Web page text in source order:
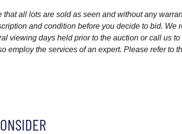
that all lots are sold as seen and without any
and condition before you decide to bid. We
viewing days held prior to the auction or call us to
employ the services of an expert. Please refer to